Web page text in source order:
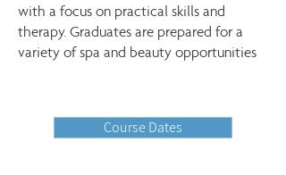
with a focus on practical skills and
therapy. Graduates are prepared for a
variety of spa and beauty opportunities
Course Dates